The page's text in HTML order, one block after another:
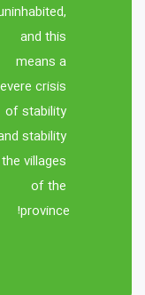
and this
means a
crisis
of stability
stability
villages
of the
province!